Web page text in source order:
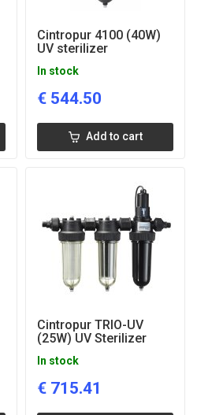
Cintropur 4100 (40W)
UV sterilizer
In stock
€ 544.50
Add to cart
Cintropur TRIO-UV
(25W) UV Sterilizer
In stock
€ 715.41